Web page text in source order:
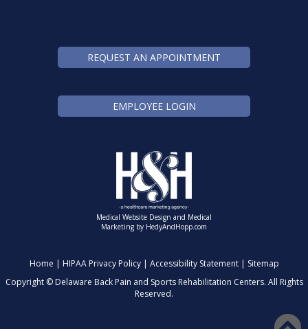
REQUEST AN APPOINTMENT
EMPLOYEE LOGIN
Medical Website Design and Medical
Marketing by HedyAndHopp.com
Home | HIPAA Privacy Policy| Accessibility Statement| Sitemap
Copyright ©Delaware Back Pain and Sports Rehabilitation Centers. All Rights
Reserved.